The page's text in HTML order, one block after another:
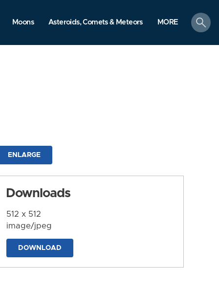
Moons Asteroids, Comets & Meteors MORE
search
ENLARGE
Downloads
512 x 512
image/jpeg
DOWNLOAD